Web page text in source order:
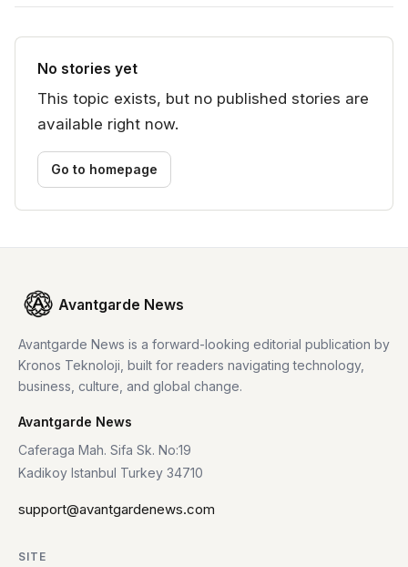
No stories yet
This topic exists, but no published stories are
available right now.
Go to homepage
Avantgarde News
Avantgarde News is a forward-looking editorial publication by
Kronos Teknoloji, built for readers navigating technology,
business, culture, and global change.
Avantgarde News
Caferaga Mah. Sifa Sk. No:19
Kadikoy Istanbul Turkey 34710
support@avantgardenews.com
SITE